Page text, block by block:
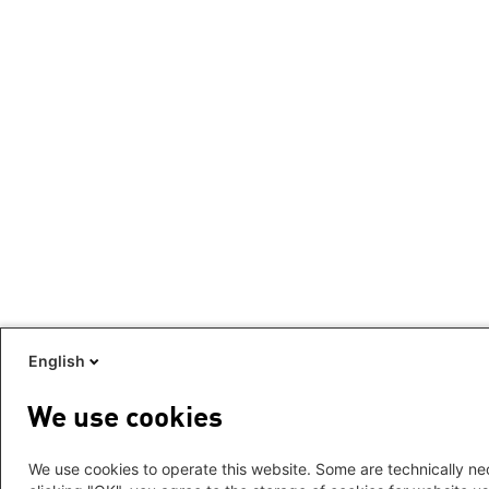
English
We use cookies
We use cookies to operate this website. Some are technically